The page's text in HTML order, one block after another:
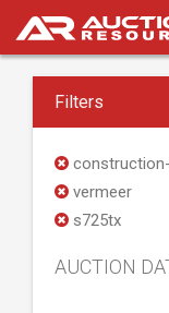
Filters
vermeer
s725tx
AUCTION